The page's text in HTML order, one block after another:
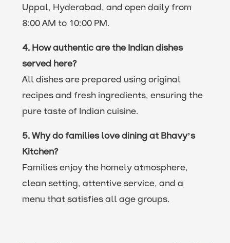
Uppal, Hyderabad, and open daily from
8:00 AM to 10:00 PM.
4. How authentic are the Indian dishes
served here?
All dishes are prepared using original
recipes and fresh ingredients, ensuring the
pure taste of Indian cuisine.
5. Why do families love dining at Bhavy’s
Kitchen?
Families enjoy the homely atmosphere,
clean setting, attentive service, and a
menu that satisfies all age groups.